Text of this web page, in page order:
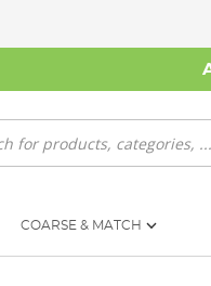
COARSE & MATCH